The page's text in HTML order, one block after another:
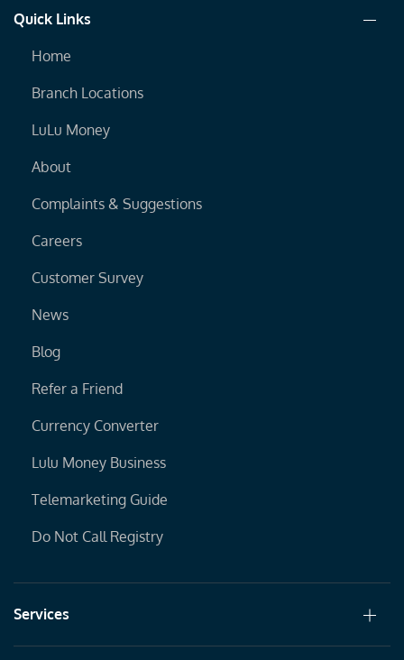
Quick Links
Home
Branch Locations
LuLu Money
About
Complaints & Suggestions
Careers
Customer Survey
News
Blog
Refer a Friend
Currency Converter
Lulu Money Business
Telemarketing Guide
Do Not Call Registry
Services